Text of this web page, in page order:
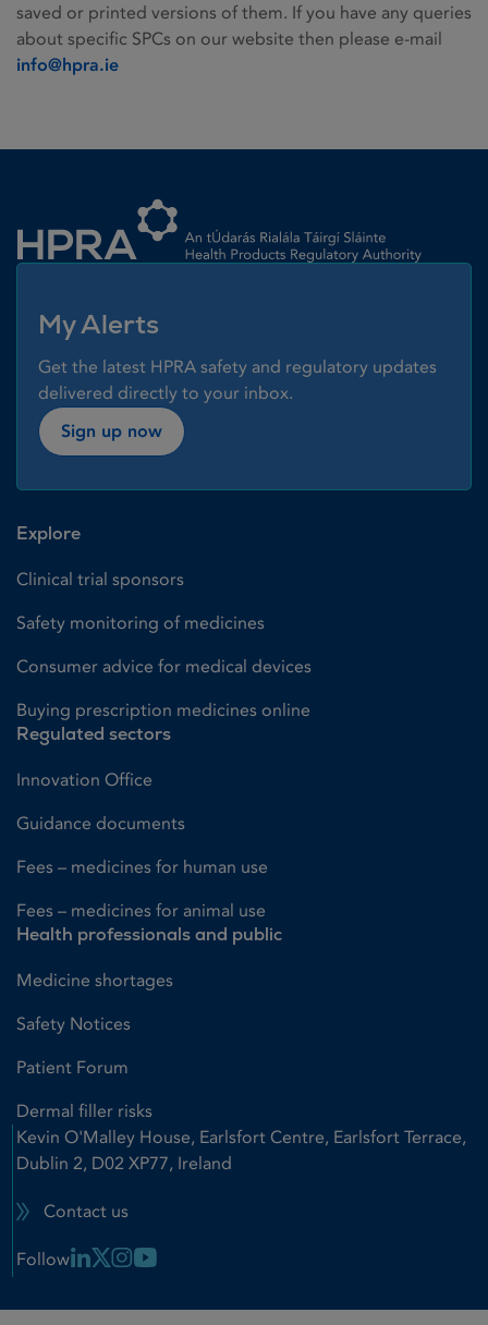
saved or printed versions of them. If you have any queries
about specific SPCs on our website then please e-mail
info@hpra.ie
My Alerts
Get the latest HPRA safety and regulatory updates
delivered directly to your inbox.
Sign up now
Explore
Clinical trial sponsors
Safety monitoring of medicines
Consumer advice for medical devices
Buying prescription medicines online
Regulated sectors
Innovation Office
Guidance documents
Fees – medicines for human use
Fees – medicines for animal use
Health professionals and public
Medicine shortages
Safety Notices
Patient Forum
Dermal filler risks
Kevin O'Malley House, Earlsfort Centre, Earlsfort Terrace,
Dublin 2, D02 XP77, Ireland
Contact us
Follow Linkedin Link
X LinkInstagram Link
Youtube Link